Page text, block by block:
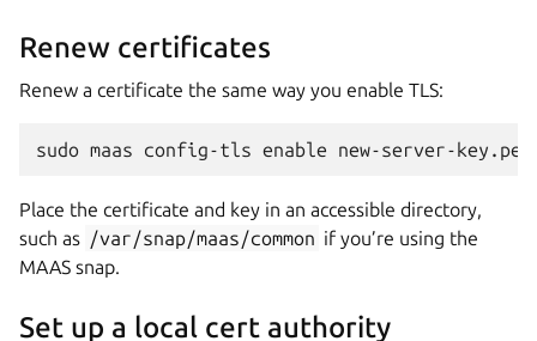
Renew certificates
Renew a certificate the same way you enable TLS:
Place the certificate and key in an accessible directory,
such as /var/snap/maas/common if you’re using the
MAAS snap.
Set up a local cert authority